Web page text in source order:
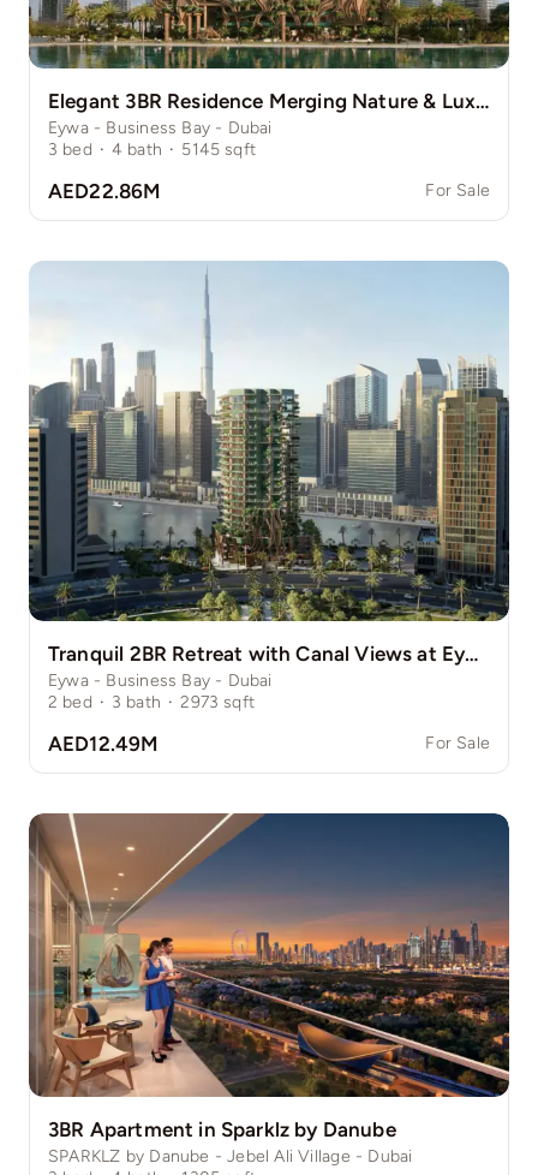
Elegant 3BR Residence Merging Nature & Luxury
Eywa - Business Bay - Dubai
3 bed · 4 bath · 5145 sqft
AED22.86M For Sale
Tranquil 2BR Retreat with Canal Views at Eywa
Eywa - Business Bay - Dubai
2 bed · 3 bath · 2973 sqft
AED12.49M For Sale
3BR Apartment in Sparklz by Danube
SPARKLZ by Danube - Jebel Ali Village - Dubai